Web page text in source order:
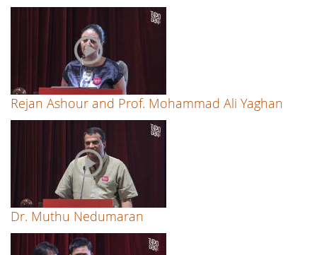
Rejan Ashour and Prof. Mohammad Ali Yaghan
Dr. Muthu Nedumaran